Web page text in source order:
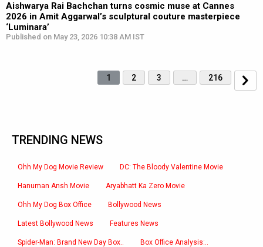
Aishwarya Rai Bachchan turns cosmic muse at Cannes
2026 in Amit Aggarwal’s sculptural couture masterpiece
‘Luminara’
Published on May 23, 2026 10:38 AM IST
1 2 3 … 216
TRENDING NEWS
Ohh My Dog Movie Review DC: The Bloody Valentine Movie
Hanuman Ansh Movie Aryabhatt Ka Zero Movie
Ohh My Dog Box Office Bollywood News
Latest Bollywood News Features News
Spider-Man: Brand New Day Box.. Box Office Analysis:..